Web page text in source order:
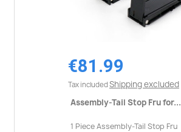
€81.99
Tax included Shipping excluded
Assembly-Tail Stop Fru for...
1 Piece Assembly-Tail Stop Fru